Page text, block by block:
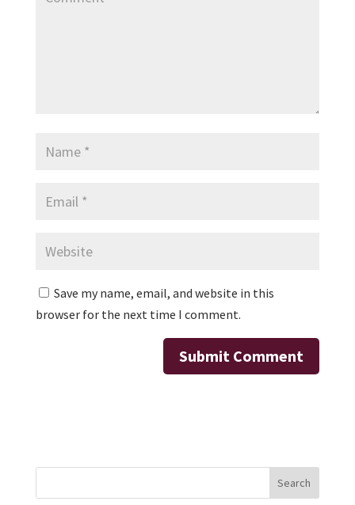
Save my name, email, and website in this
browser for the next time I comment.
Search